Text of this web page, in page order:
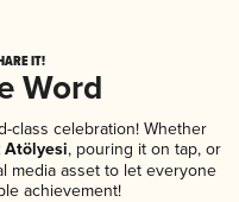
IT!
Word
class celebration! Whether
Atölyesi, pouring it on tap, or
media asset to let everyone
achievement!